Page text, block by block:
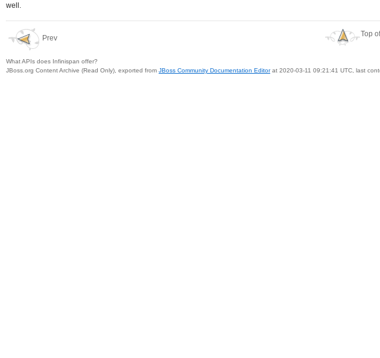
well.
Prev
What APIs does Infinispan offer?
Top
JBoss.org Content Archive (Read Only), exported from JBoss Community Documentation Editorat 2020-03-11 09:21:41 UTC, last